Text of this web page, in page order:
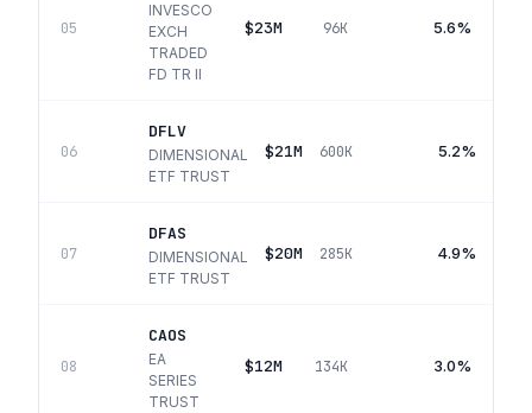
05
INVESCO
EXCH
TRADED
FD TR II
$23M 96K 5.6%
06
DFLV
DIMENSIONAL
ETF TRUST
$21M 600K 5.2%
07
DFAS
DIMENSIONAL
ETF TRUST
$20M 285K 4.9%
08
CAOS
EA
SERIES
TRUST
$12M 134K 3.0%